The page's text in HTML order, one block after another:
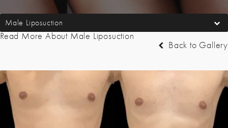
Male Liposuction
Read More About Male Liposuction
Back to Gallery